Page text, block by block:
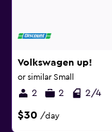
Volkswagen up!
or similar Small
2 2 2/4
$30 /day